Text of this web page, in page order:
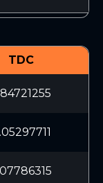
TDC